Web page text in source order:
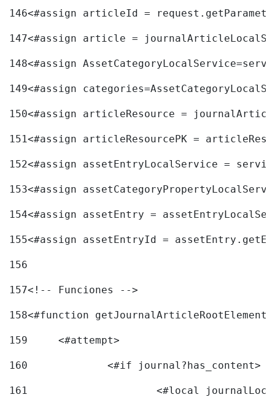
146<#assign articleId =
147<#assign article =
148<#assign
149<#assign
150<#assign articleResource =
151<#assign articleResourcePK =
152<#assign assetEntryLocalService =
153<#assign
154<#assign assetEntry =
155<#assign assetEntryId =
156
157<!-- Funciones -->
158<#function
159
	<#attempt>
160
		<#if journal?has_content>
161